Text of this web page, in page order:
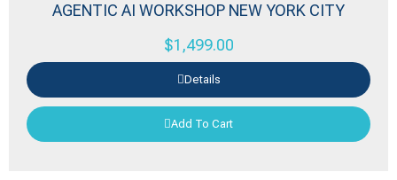
AGENTIC AI WORKSHOP NEW YORK CITY
$1,499.00
Details
Add To Cart